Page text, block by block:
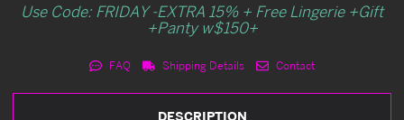
Use Code: FRIDAY -EXTRA 15% + Free Lingerie +Gift
+Panty w$150+
FAQ Shipping Details Contact
DESCRIPTION